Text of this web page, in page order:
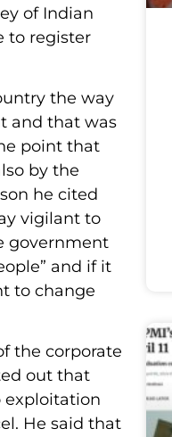
of Indian
to register
the way
and that was
point that
by the
he cited
vigilant to
government
and if it
to change
the corporate
out that
exploitation
He said that